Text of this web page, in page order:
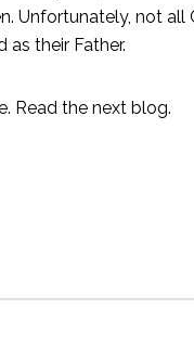
Unfortunately, not all
as their Father.
Read the next blog.